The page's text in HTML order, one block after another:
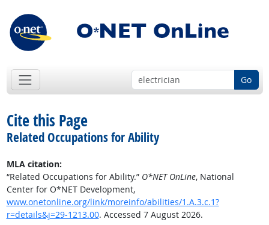
Go
Cite this Page
Related Occupations for Ability
MLA citation:
“Related Occupations for Ability.” O*NET OnLine, National
Center for O*NET Development,
www.onetonline.org/link/moreinfo/abilities/1.A.3.c.1?
r=details&j=29-1213.00. Accessed 7 August 2026.